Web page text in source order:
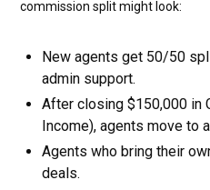
commission split might look:
New agents get 50/50
admin support.
After closing $150,000 in
Income), agents move to
Agents who bring their
deals.